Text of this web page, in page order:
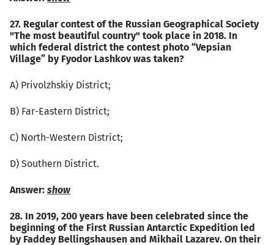
27. Regular contest of the Russian Geographical Society
"The most beautiful country" took place in 2018. In
which federal district the contest photo “Vepsian
Village” by Fyodor Lashkov was taken?
А) Privolzhskiy District;
B) Far-Eastern District;
C) North-Western District;
D) Southern District.
Answer: show
28. In 2019, 200 years have been celebrated since the
beginning of the First Russian Antarctic Expedition led
by Faddey Bellingshausen and Mikhail Lazarev. On their